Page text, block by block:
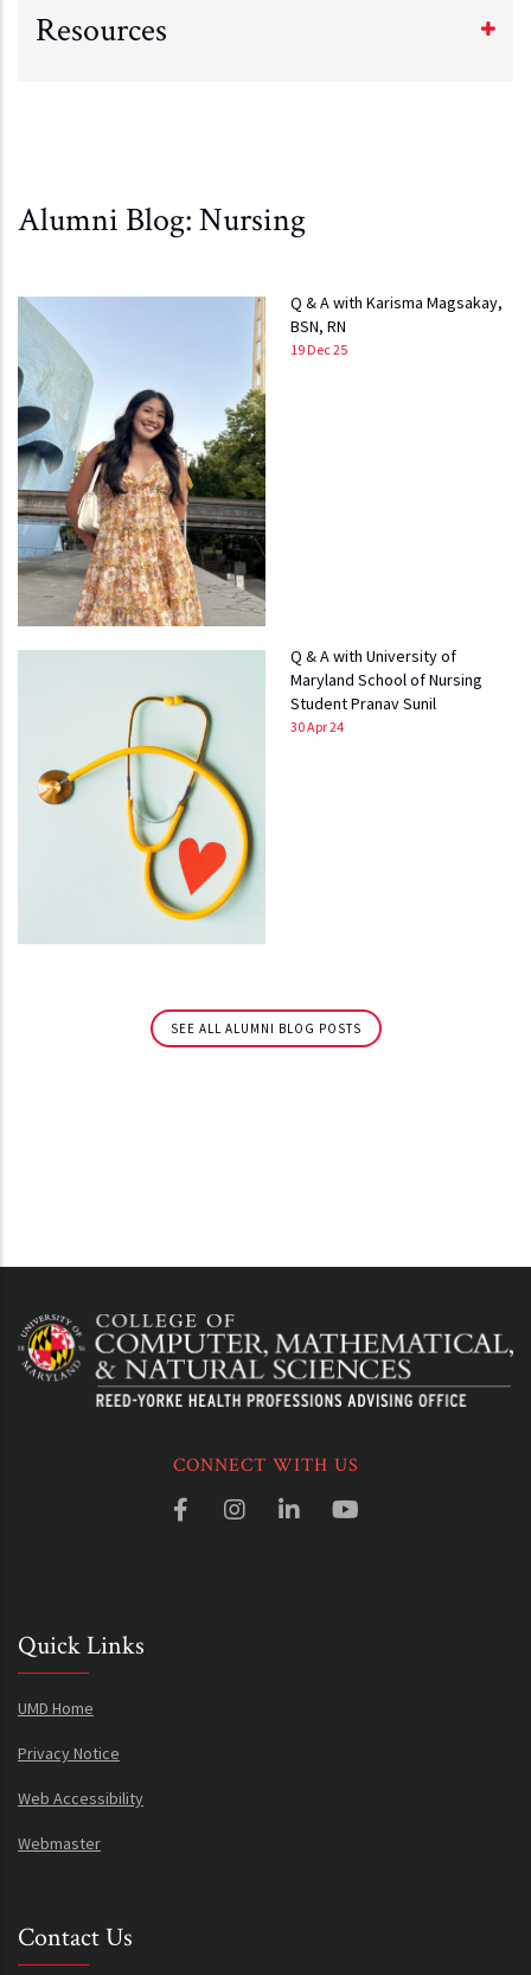
Resources
Alumni Blog: Nursing
Q & A with Karisma Magsakay,
BSN, RN
19 Dec 25
Q & A with University of
Maryland School of Nursing
Student Pranav Sunil
30 Apr 24
SEE ALL ALUMNI BLOG POSTS
CONNECT WITH US
Quick Links
UMD Home
Privacy Notice
Web Accessibility
Webmaster
Contact Us